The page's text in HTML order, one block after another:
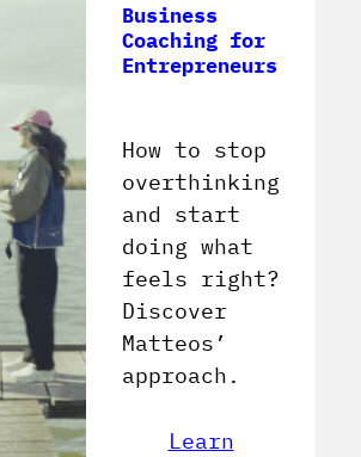
Business
Coaching for
Entrepreneurs
How to stop
overthinking
and start
doing what
feels right?
Discover
Matteos’
approach.
Learn